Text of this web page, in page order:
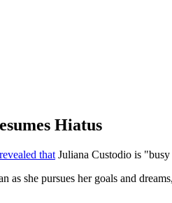
Hiatus
that Juliana Custodio is
as she pursues her goals and